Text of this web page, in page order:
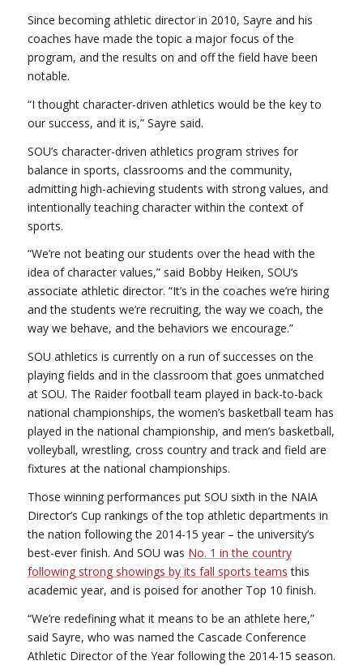
Since becoming athletic director in 2010, Sayre and his
coaches have made the topic a major focus of the
program, and the results on and off the field have been
notable.
“I thought character-driven athletics would be the key to
our success, and it is,” Sayre said.
SOU’s character-driven athletics program strives for
balance in sports, classrooms and the community,
admitting high-achieving students with strong values, and
intentionally teaching character within the context of
sports.
“We’re not beating our students over the head with the
idea of character values,” said Bobby Heiken, SOU’s
associate athletic director. “It’s in the coaches we’re hiring
and the students we’re recruiting, the way we coach, the
way we behave, and the behaviors we encourage.”
SOU athletics is currently on a run of successes on the
playing fields and in the classroom that goes unmatched
at SOU. The Raider football team played in back-to-back
national championships, the women’s basketball team has
played in the national championship, and men’s basketball,
volleyball, wrestling, cross country and track and field are
fixtures at the national championships.
Those winning performances put SOU sixth in the NAIA
Director’s Cup rankings of the top athletic departments in
the nation following the 2014-15 year – the university’s
best-ever finish. And SOU was No. 1 in the country
following strong showings by its fall sports teams this
academic year, and is poised for another Top 10 finish.
“We’re redefining what it means to be an athlete here,”
said Sayre, who was named the Cascade Conference
Athletic Director of the Year following the 2014-15 season.